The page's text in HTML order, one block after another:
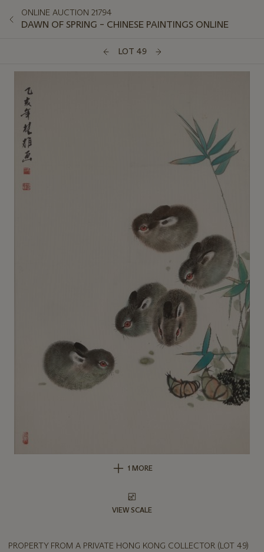
ONLINE AUCTION 21794
DAWN OF SPRING – CHINESE PAINTINGS ONLINE
LOT 49
1 MORE
VIEW SCALE
PROPERTY FROM A PRIVATE HONG KONG COLLECTOR (LOT 49)